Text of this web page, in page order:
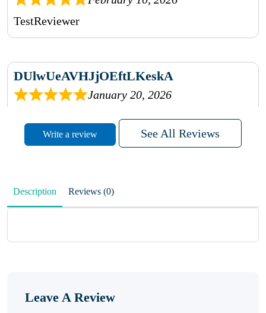
TestReviewer
DUlwUeAVHJjOEftLKeskA
January 20, 2026
rhqDVrmXVLAIgPQDmpwLhBjn
sbdrcdMHFFlvJyPoMMZRLM
QiaJBPNfHWunKXhiqVXenZO
January 20, 2026
Write a review See All Reviews
Description Reviews (0)
Leave A Review